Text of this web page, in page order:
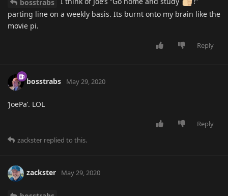
bosstrabs
parting line on a weekly basis. Its burnt onto my brain like the
movie pi.
Reply
bosstrabs May 29, 2020
‘JoePa’. LOL
Reply
zackster replied to this.
zackster May 29, 2020